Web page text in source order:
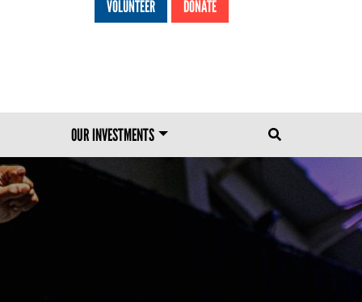
VOLUNTEER DONATE
OUR INVESTMENTS